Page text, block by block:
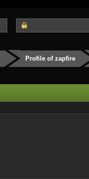
Profile of zapfire